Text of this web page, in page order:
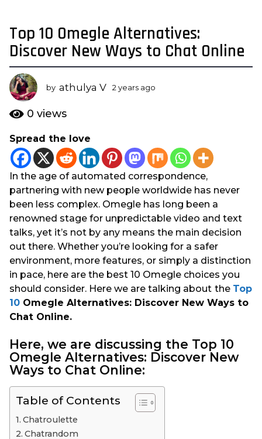
2
y
e
a
r
s
a
o
2
y
e
a
r
s
a
g
o
Top 10 Omegle Alternatives:
Discover New Ways to Chat Online
by athulya V 2 years ago
a
o
0 views
Spread the love
In the age of automated correspondence,
partnering with new people worldwide has never
been less complex. Omegle has long been a
renowned stage for unpredictable video and text
talks, yet it’s not by any means the main decision
out there. Whether you’re looking for a safer
environment, more features, or simply a distinction
in pace, here are the best 10 Omegle choices you
should consider. Here we are talking about the Top
10 Omegle Alternatives: Discover New Ways to
Chat Online.
Here, we are discussing the Top 10
Omegle Alternatives: Discover New
Ways to Chat Online:
Table of Contents
Chatroulette
Chatrandom